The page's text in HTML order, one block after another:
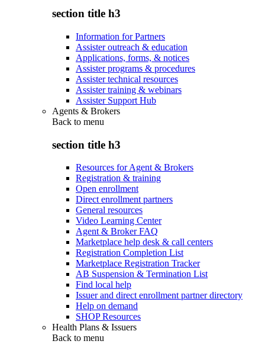
section title h3
Information for Partners
Assister outreach & education
Applications, forms, & notices
Assister programs & procedures
Assister technical resources
Assister training & webinars
Assister Support Hub
Agents & Brokers
Back to menu
section title h3
Resources for Agent & Brokers
Registration & training
Open enrollment
Direct enrollment partners
General resources
Video Learning Center
Agent & Broker FAQ
Marketplace help desk & call centers
Registration Completion List
Marketplace Registration Tracker
AB Suspension & Termination List
Find local help
Issuer and direct enrollment partner directory
Help on demand
SHOP Resources
Health Plans & Issuers
Back to menu